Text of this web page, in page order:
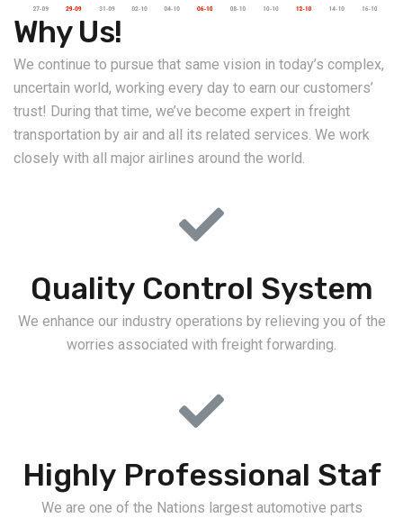
Why Us!
We continue to pursue that same vision in today’s complex,
uncertain world, working every day to earn our customers’
trust! During that time, we’ve become expert in freight
transportation by air and all its related services. We work
closely with all major airlines around the world.
Quality Control System
We enhance our industry operations by relieving you of the
worries associated with freight forwarding.
Highly Professional Staf
We are one of the Nations largest automotive parts